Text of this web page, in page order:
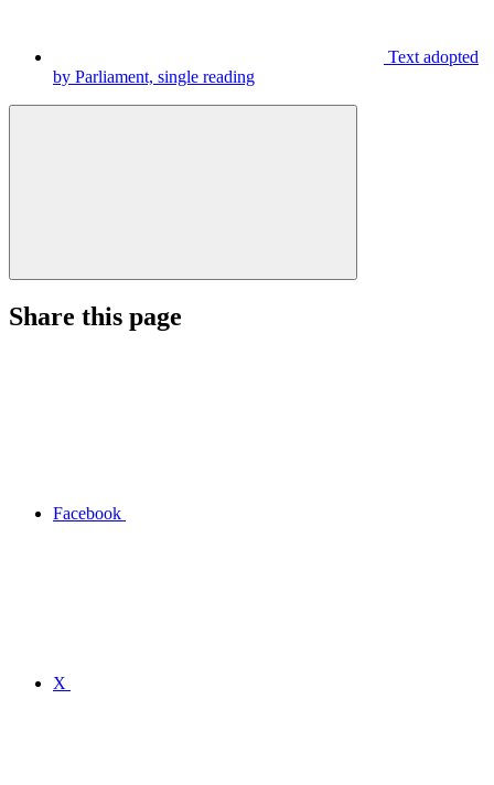
Text adopted
by Parliament, single reading
Share this page
Facebook
X